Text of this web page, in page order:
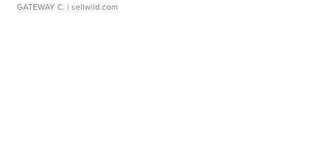
GATEWAY C. | sellwild.com